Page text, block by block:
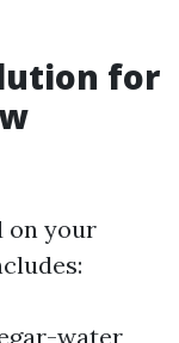
for
on your
water